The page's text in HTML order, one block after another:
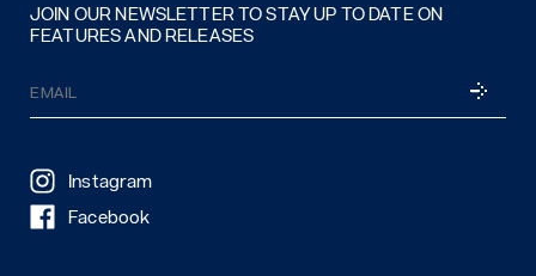
Instagram
Facebook
JOIN OUR NEWSLETTER TO STAY UP TO DATE ON
FEATURES AND RELEASES
(Required)